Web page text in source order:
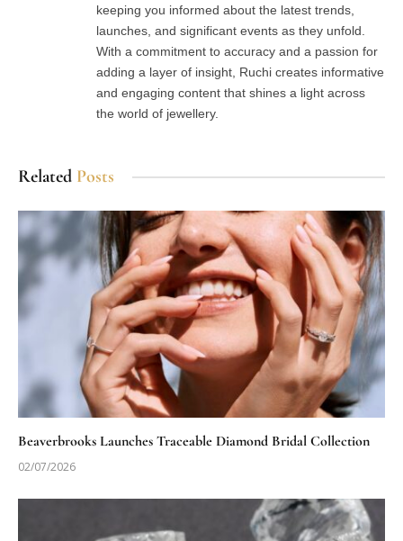
keeping you informed about the latest trends,
launches, and significant events as they unfold.
With a commitment to accuracy and a passion for
adding a layer of insight, Ruchi creates informative
and engaging content that shines a light across
the world of jewellery.
Related Posts
Beaverbrooks Launches Traceable Diamond Bridal Collection
02/07/2026